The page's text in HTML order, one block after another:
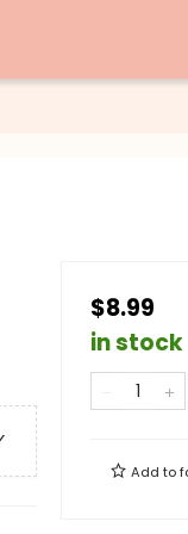
$8.99
in stock
Add to